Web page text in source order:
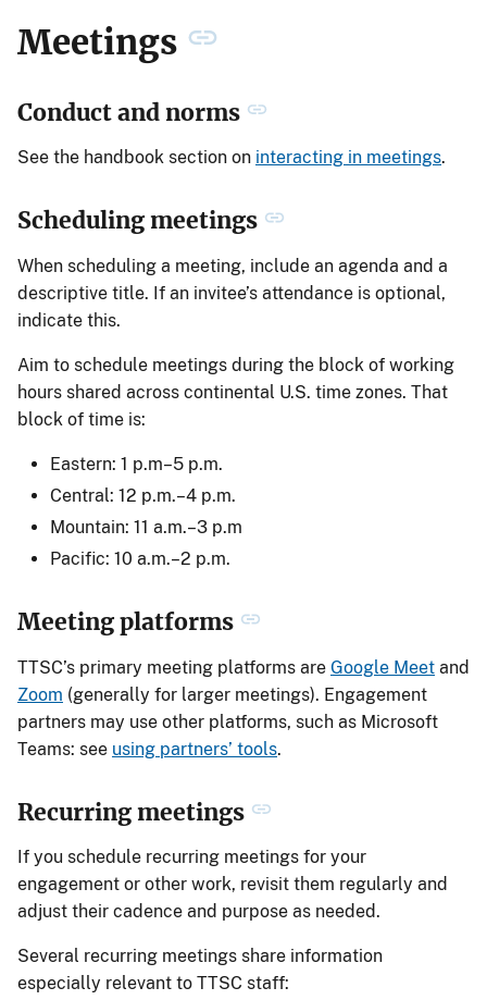
Meetings
Conduct and norms
See the handbook section on interacting in meetings.
Scheduling meetings
When scheduling a meeting, include an agenda and a
descriptive title. If an invitee’s attendance is optional,
indicate this.
Aim to schedule meetings during the block of working
hours shared across continental U.S. time zones. That
block of time is:
Eastern: 1 p.m–5 p.m.
Central: 12 p.m.–4 p.m.
Mountain: 11 a.m.–3 p.m
Pacific: 10 a.m.–2 p.m.
Meeting platforms
TTSC’s primary meeting platforms are Google Meet and
Zoom (generally for larger meetings). Engagement
partners may use other platforms, such as Microsoft
Teams: see using partners’ tools.
Recurring meetings
If you schedule recurring meetings for your
engagement or other work, revisit them regularly and
adjust their cadence and purpose as needed.
Several recurring meetings share information
especially relevant to TTSC staff: